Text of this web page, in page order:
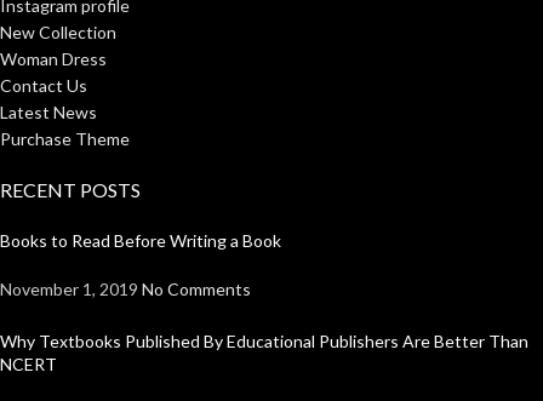
Instagram profile
New Collection
Woman Dress
Contact Us
Latest News
Purchase Theme
RECENT POSTS
Books to Read Before Writing a Book
November 1, 2019 No Comments
Why Textbooks Published By Educational Publishers Are Better Than
NCERT